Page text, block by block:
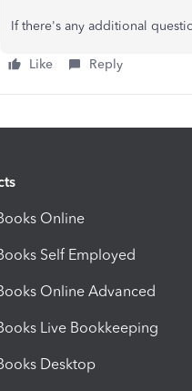
If there's any additional
Like Reply
Online
Self Employed
Online Advanced
Live Bookkeeping
Desktop